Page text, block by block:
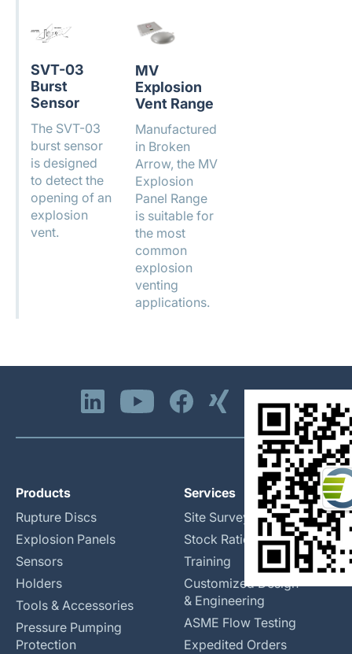
SVT-03
Burst
Sensor
The SVT-03
burst sensor
is designed
to detect the
opening of an
explosion
vent.
MV
Explosion
Vent Range
Manufactured
in Broken
Arrow, the MV
Explosion
Panel Range
is suitable for
the most
common
explosion
venting
applications.
Products
Rupture Discs
Explosion Panels
Sensors
Holders
Tools & Accessories
Pressure Pumping
Protection
Services
Site Surveys
Stock Rationalization
Training
Customized Design
& Engineering
ASME Flow Testing
Expedited Orders